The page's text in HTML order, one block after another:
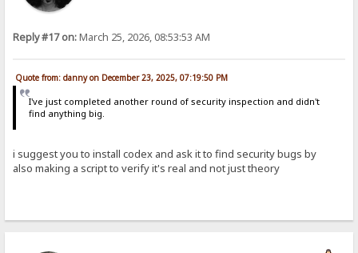
Reply #17 on:March 25, 2026, 08:53:53 AM
Quote from: danny on December 23, 2025, 07:19:50 PM
I've just completed another round of security inspection and didn't
find anything big.
i suggest you to install codex and ask it to find security bugs by
also making a script to verify it's real and not just theory